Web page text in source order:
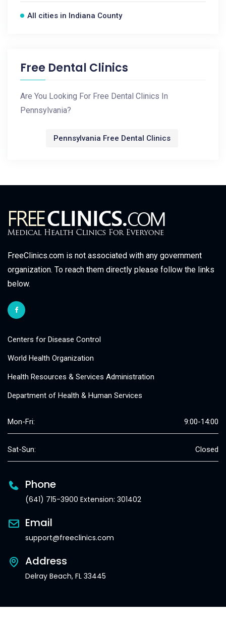
All cities in Indiana County
Free Dental Clinics
Are You Looking For Free Dental Clinics In
Pennsylvania?
Pennsylvania Free Dental Clinics
FreeClinics.com is not associated with any government
organization. To reach them directly please follow the links
below.
Centers for Disease Control
World Health Organization
Health Resources & Services Administration
Department of Health & Human Services
Mon-Fri: 9:00-14:00
Sat-Sun: Closed
Phone
(641) 715-3900 Extension: 301402
Email
support@freeclinics.com
Address
Delray Beach, FL 33445